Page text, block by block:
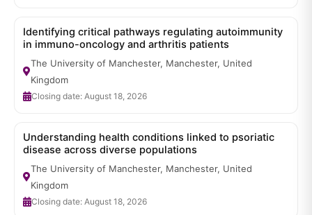
Identifying critical pathways regulating autoimmunity
in immuno-oncology and arthritis patients
The University of Manchester, Manchester, United
Kingdom
Closing date: August 18, 2026
Understanding health conditions linked to psoriatic
disease across diverse populations
The University of Manchester, Manchester, United
Kingdom
Closing date: August 18, 2026